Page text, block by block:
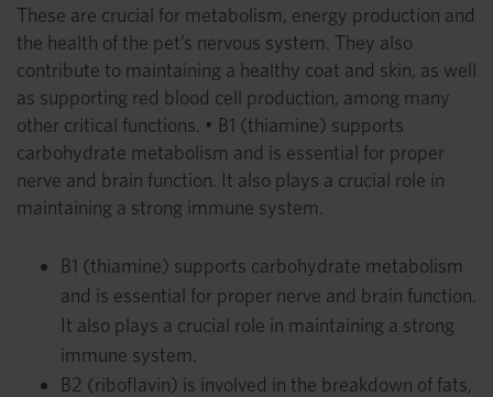
These are crucial for metabolism, energy production and
the health of the pet’s nervous system. They also
contribute to maintaining a healthy coat and skin, as well
as supporting red blood cell production, among many
other critical functions. • B1 (thiamine) supports
carbohydrate metabolism and is essential for proper
nerve and brain function. It also plays a crucial role in
maintaining a strong immune system.
B1 (thiamine) supports carbohydrate metabolism
and is essential for proper nerve and brain function.
It also plays a crucial role in maintaining a strong
immune system.
B2 (riboflavin) is involved in the breakdown of fats,